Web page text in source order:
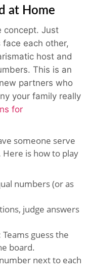
at Home
concept. Just
each other,
host and
This is an
partners who
your family really
for
someone serve
is how to play
numbers (or as
judge answers
guess the
board.
next to each